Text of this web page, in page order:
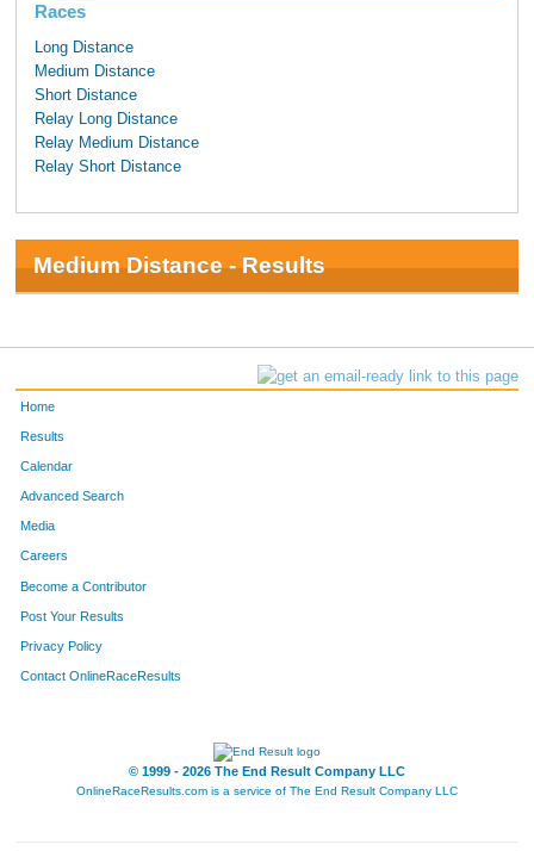
Races
Long Distance
Medium Distance
Short Distance
Relay Long Distance
Relay Medium Distance
Relay Short Distance
Medium Distance - Results
Home
Results
Calendar
Advanced Search
Media
Careers
Become a Contributor
Post Your Results
Privacy Policy
Contact OnlineRaceResults
© 1999 - 2026 The End Result Company LLC
OnlineRaceResults.com is a service of The End Result Company LLC